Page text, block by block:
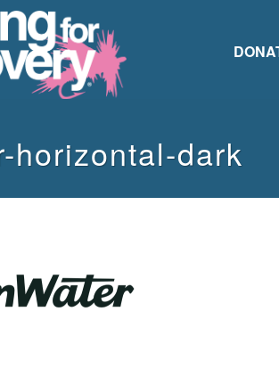
horizontal-dark